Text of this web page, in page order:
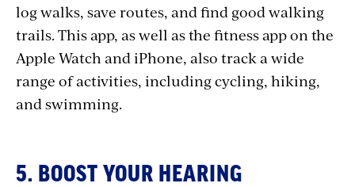
log walks, save routes, and find good walking
trails. This app, as well as the fitness app on the
Apple Watch and iPhone, also track a wide
range of activities, including cycling, hiking,
and swimming.
5. BOOST YOUR HEARING